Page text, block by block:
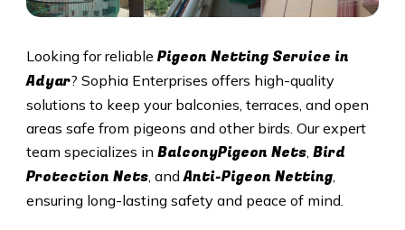
Looking for reliable Pigeon Netting Service in
Adyar? Sophia Enterprises offers high-quality
solutions to keep your balconies, terraces, and open
areas safe from pigeons and other birds. Our expert
team specializes in BalconyPigeon Nets, Bird
Protection Nets, andAnti-Pigeon Netting,
ensuring long-lasting safety and peace of mind.